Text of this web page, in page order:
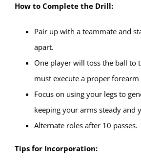
How to Complete the Drill:
Pair up with a teammate and
apart.
One player will toss the ball to
must execute a proper forearm
Focus on using your legs to
keeping your arms steady and
Alternate roles after 10 passes.
Tips for Incorporation: